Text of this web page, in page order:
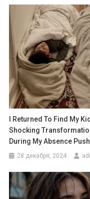
I Returned To Find My
Shocking
During My Absence
28 декабря, 2024